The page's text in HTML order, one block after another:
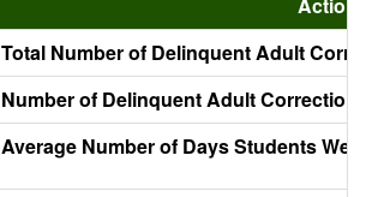
Total Number of Delinquent Adult
Number of Delinquent Adult
Average Number of Days Students